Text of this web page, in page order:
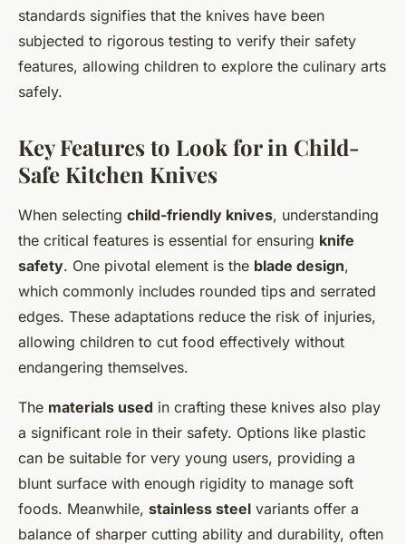
standards signifies that the knives have been
subjected to rigorous testing to verify their safety
features, allowing children to explore the culinary arts
safely.
Key Features to Look for in Child-
Safe Kitchen Knives
When selecting child-friendly knives, understanding
the critical features is essential for ensuring knife
safety. One pivotal element is the blade design,
which commonly includes rounded tips and serrated
edges. These adaptations reduce the risk of injuries,
allowing children to cut food effectively without
endangering themselves.
The materials used in crafting these knives also play
a significant role in their safety. Options like plastic
can be suitable for very young users, providing a
blunt surface with enough rigidity to manage soft
foods. Meanwhile, stainless steel variants offer a
balance of sharper cutting ability and durability, often